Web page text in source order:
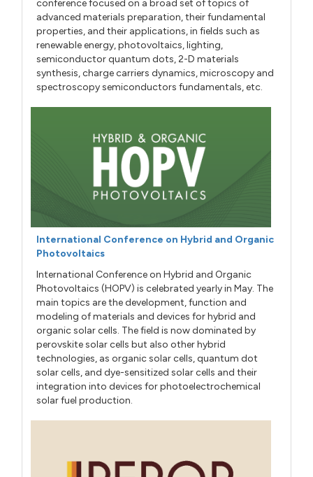
conference focused on a broad set of topics of
advanced materials preparation, their fundamental
properties, and their applications, in fields such as
renewable energy, photovoltaics, lighting,
semiconductor quantum dots, 2-D materials
synthesis, charge carriers dynamics, microscopy and
spectroscopy semiconductors fundamentals, etc.
International Conference on Hybrid and Organic
Photovoltaics
International Conference on Hybrid and Organic
Photovoltaics (HOPV) is celebrated yearly in May. The
main topics are the development, function and
modeling of materials and devices for hybrid and
organic solar cells. The field is now dominated by
perovskite solar cells but also other hybrid
technologies, as organic solar cells, quantum dot
solar cells, and dye-sensitized solar cells and their
integration into devices for photoelectrochemical
solar fuel production.